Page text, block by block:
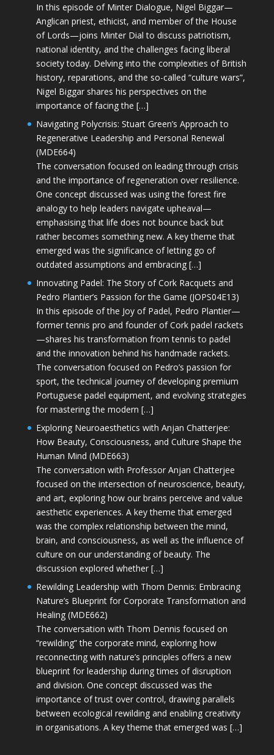
In this episode of Minter Dialogue, Nigel Biggar—
Anglican priest, ethicist, and member of the House
of Lords—joins Minter Dial to discuss patriotism,
national identity, and the challenges facing liberal
society today. Delving into the complexities of British
history, reparations, and the so-called “culture wars”,
Nigel Biggar shares his perspectives on the
importance of facing the […]
Navigating Polycrisis: Stuart Green’s Approach to
Regenerative Leadership and Personal Renewal
(MDE664)
The conversation focused on leading through crisis
and the importance of regeneration over resilience.
One concept discussed was using the forest fire
analogy to help leaders navigate upheaval—
emphasising that life does not bounce back but
rather becomes something new. A key theme that
emerged was the significance of letting go of
outdated assumptions and embracing […]
Innovating Padel: The Story of Cork Racquets and
Pedro Plantier’s Passion for the Game (JOPS04E13)
In this episode of the Joy of Padel, Pedro Plantier—
former tennis pro and founder of Cork padel rackets
—shares his transformation from tennis to padel
and the innovation behind his handmade rackets.
The conversation focused on Pedro’s passion for
sport, the technical journey of developing premium
Portuguese padel equipment, and evolving strategies
for mastering the modern […]
Exploring Neuroaesthetics with Anjan Chatterjee:
How Beauty, Consciousness, and Culture Shape the
Human Mind (MDE663)
The conversation with Professor Anjan Chatterjee
focused on the intersection of neuroscience, beauty,
and art, exploring how our brains perceive and value
aesthetic experiences. A key theme that emerged
was the complex relationship between the mind,
brain, and consciousness, as well as the influence of
culture on our understanding of beauty. The
discussion explored whether […]
Rewilding Leadership with Thom Dennis: Embracing
Nature’s Blueprint for Corporate Transformation and
Healing (MDE662)
The conversation with Thom Dennis focused on
“rewilding” the corporate mind, exploring how
reconnecting with nature’s principles offers a new
blueprint for leadership during times of disruption
and division. One concept discussed was the
importance of trust over control, drawing parallels
between ecological rewilding and enabling creativity
in organisations. A key theme that emerged was […]